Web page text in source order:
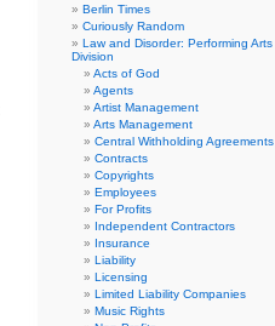
Berlin Times
Curiously Random
Law and Disorder: Performing Arts
Division
Acts of God
Agents
Artist Management
Arts Management
Central Withholding Agreements
Contracts
Copyrights
Employees
For Profits
Independent Contractors
Insurance
Liability
Licensing
Limited Liability Companies
Music Rights